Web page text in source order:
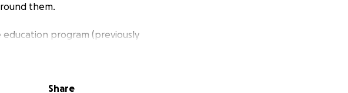
them.
education program (previously
mischievous, had a heart of gold
do so.
Share